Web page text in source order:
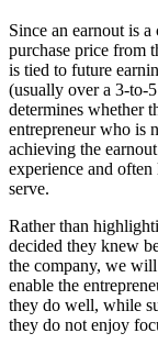
Since an earnout is
purchase price from
is tied to future
(usually over a 3-to-
determines whether
entrepreneur who is
achieving the
experience and
serve.
Rather than
decided they knew
the company, we
enable the
they do well, while
they do not enjoy